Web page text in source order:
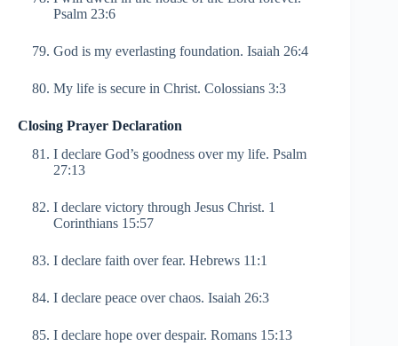
Psalm 23:6
God is my everlasting foundation. Isaiah 26:4
My life is secure in Christ. Colossians 3:3
Closing Prayer Declaration
I declare God’s goodness over my life. Psalm
27:13
I declare victory through Jesus Christ. 1
Corinthians 15:57
I declare faith over fear. Hebrews 11:1
I declare peace over chaos. Isaiah 26:3
I declare hope over despair. Romans 15:13